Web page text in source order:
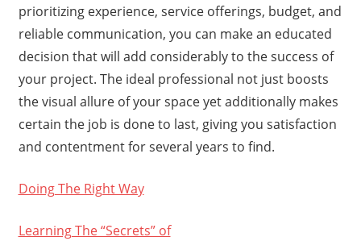
prioritizing experience, service offerings, budget, and
reliable communication, you can make an educated
decision that will add considerably to the success of
your project. The ideal professional not just boosts
the visual allure of your space yet additionally makes
certain the job is done to last, giving you satisfaction
and contentment for several years to find.
Doing The Right Way
Learning The “Secrets” of